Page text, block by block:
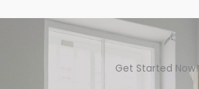
Get Started Now!